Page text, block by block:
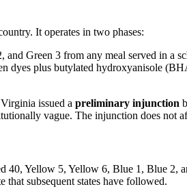
It operates in two phases:
Green 3 from any meal served in a
dyes plus butylated hydroxyanisole
issued a preliminary injunction
vague. The injunction does not
Yellow 5, Yellow 6, Blue 1, Blue 2,
that subsequent states have followed.